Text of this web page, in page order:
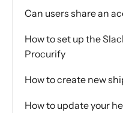
Can users share an
How to set up the
Procurify
How to create new
How to update your